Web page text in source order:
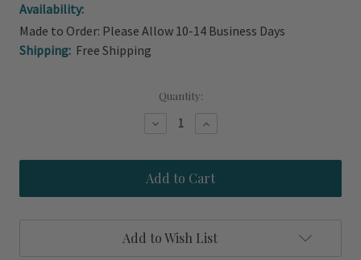
Availability:
Made to Order: Please Allow 10-14 Business Days
Shipping: Free Shipping
Quantity:
Decrease
Azure
Lagoon
Turtle
Reflection
Increase
Azure
Lagoon
Turtle
Reflection
Add to Wish List